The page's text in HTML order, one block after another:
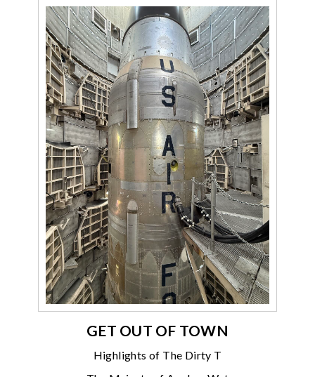
GET OUT OF TOWN
Highlights of The Dirty T